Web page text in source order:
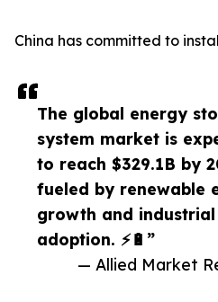
The global energy
system market is
to reach $329.1B by
fueled by renewable
growth and industrial
adoption. ⚡🔋”
— Allied Market
China has committed to